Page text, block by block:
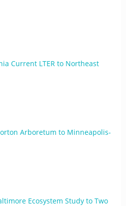
Current LTER to Northeast
Arboretum to Minneapolis-
Ecosystem Study to Two